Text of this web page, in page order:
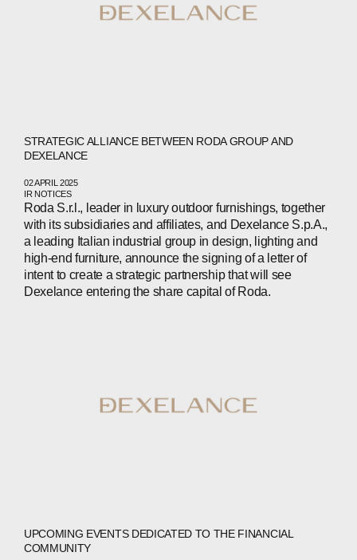
ABOUT
PRESS
INVESTORS
CONTACTS
WECHAT LINKEDIN INSTAGRAM
STRATEGIC ALLIANCE BETWEEN RODA GROUP AND
DEXELANCE
02 APRIL 2025
IR NOTICES
Roda S.r.l., leader in luxury outdoor furnishings, together
with its subsidiaries and affiliates, and Dexelance S.p.A.,
a leading Italian industrial group in design, lighting and
high-end furniture, announce the signing of a letter of
intent to create a strategic partnership that will see
Dexelance entering the share capital of Roda.
UPCOMING EVENTS DEDICATED TO THE FINANCIAL
COMMUNITY